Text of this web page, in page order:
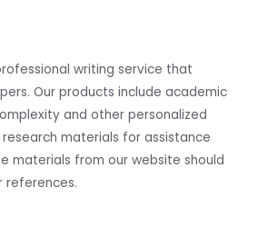
writing service that
Our products include academic
and other personalized
materials for assistance
materials from our website should
references.